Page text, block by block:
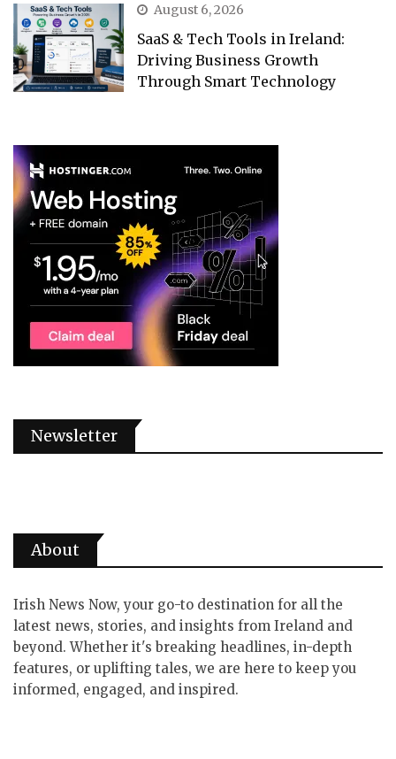
August 6, 2026
SaaS & Tech Tools in Ireland:
Driving Business Growth
Through Smart Technology
Newsletter
About
Irish News Now, your go-to destination for all the
latest news, stories, and insights from Ireland and
beyond. Whether it's breaking headlines, in-depth
features, or uplifting tales, we are here to keep you
informed, engaged, and inspired.